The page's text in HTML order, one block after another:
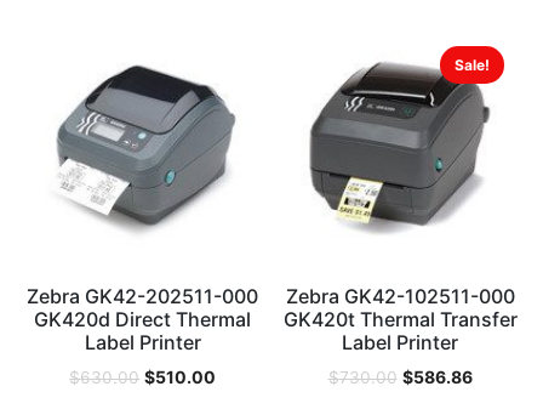
Zebra GK42-202511-000
GK420d Direct Thermal
Label Printer
$630.00 $510.00
Sale!
Zebra GK42-102511-000
GK420t Thermal Transfer
Label Printer
$730.00 $586.86